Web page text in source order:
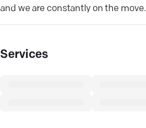
and we are constantly on the move.
Services